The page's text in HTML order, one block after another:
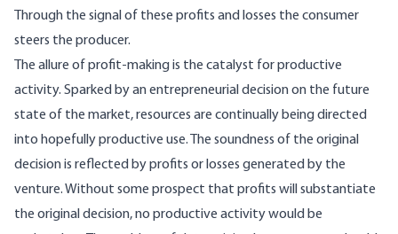
Through the signal of these profits and losses the consumer
steers the producer.
The allure of profit-making is the catalyst for productive
activity. Sparked by an entrepreneur­ial decision on the future
state of the market, re­sources are continually being directed
into hope­fully productive use. The soundness of the original
decision is reflected by profits or losses generated by the
venture. Without some prospect that profits will substantiate
the original decision, no produc­tive activity would be